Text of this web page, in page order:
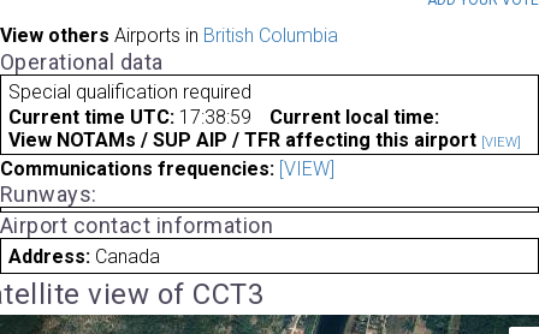
View others Airports in British Columbia
Operational data
Special qualification required
Current time UTC: 17:38:59
Current local time:
View NOTAMs / SUP AIP / TFR affecting this airport [VIEW]
Communications frequencies: [VIEW]
Runways:
Airport contact information
Address: Canada
view of CCT3